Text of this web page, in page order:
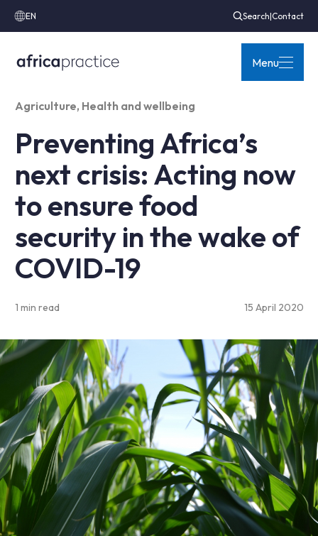
EN Search|Contact
Menu
Agriculture, Health and wellbeing
Preventing Africa’s
next crisis: Acting now
to ensure food
security in the wake of
COVID-19
1 min read 15 April 2020